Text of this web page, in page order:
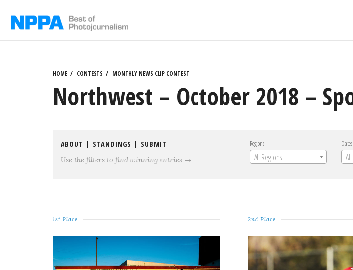
HOME CONTESTS MONTHLY NEWS CLIP CONTEST
Northwest – October 2018 –
ABOUT | STANDINGS | SUBMIT
Use the filters to find winning entries →
Regions
All Regions
Dates
1st Place 2nd Place